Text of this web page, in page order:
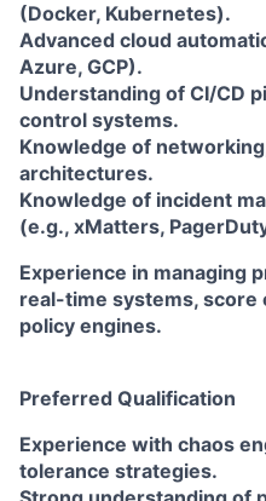
(Docker, Kubernetes).
Advanced cloud
Azure, GCP).
Understanding of CI/CD
control systems.
Knowledge of
architectures.
Knowledge of incident
(e.g., xMatters,
Experience in managing
real-time systems, score
policy engines.
Preferred Qualification
Experience with chaos
tolerance strategies.